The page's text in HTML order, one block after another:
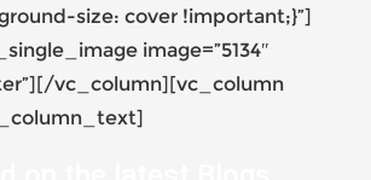
size: cover !important;}”]
image=”5134″
vc_column][vc_column